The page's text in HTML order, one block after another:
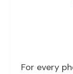
For every